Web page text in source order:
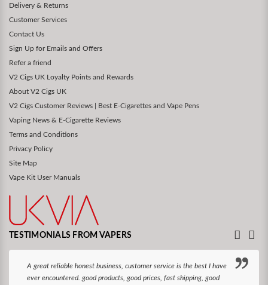
Delivery & Returns
Customer Services
Contact Us
Sign Up for Emails and Offers
Refer a friend
V2 Cigs UK Loyalty Points and Rewards
About V2 Cigs UK
V2 Cigs Customer Reviews | Best E-Cigarettes and Vape Pens
Vaping News & E-Cigarette Reviews
Terms and Conditions
Privacy Policy
Site Map
Vape Kit User Manuals
TESTIMONIALS FROM VAPERS
A great reliable honest business, customer service is the best I have
ever encountered. good products, good prices, fast shipping, good